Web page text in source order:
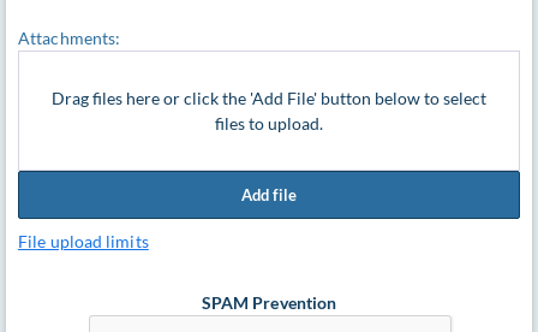
Attachments:
Drag files here or click the 'Add File' button below to select
files to upload.
Add file
File upload limits
SPAM Prevention